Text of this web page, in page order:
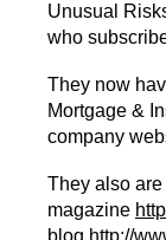
Unusual
who
They now
Mortgage &
company
They also
magazine
blog http://